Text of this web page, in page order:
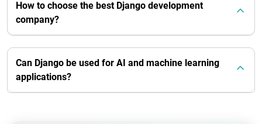
How to choose the best Django development
company?
Can Django be used for AI and machine learning
applications?